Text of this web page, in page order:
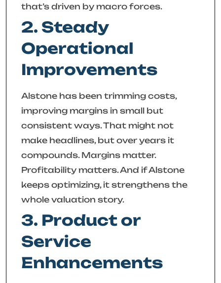
that’s driven by macro forces.
2. Steady
Operational
Improvements
Alstone has been trimming costs,
improving margins in small but
consistent ways. That might not
make headlines, but over years it
compounds. Margins matter.
Profitability matters. And if Alstone
keeps optimizing, it strengthens the
whole valuation story.
3. Product or
Service
Enhancements